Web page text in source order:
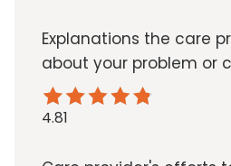
Explanations the care
about your problem or
4.81